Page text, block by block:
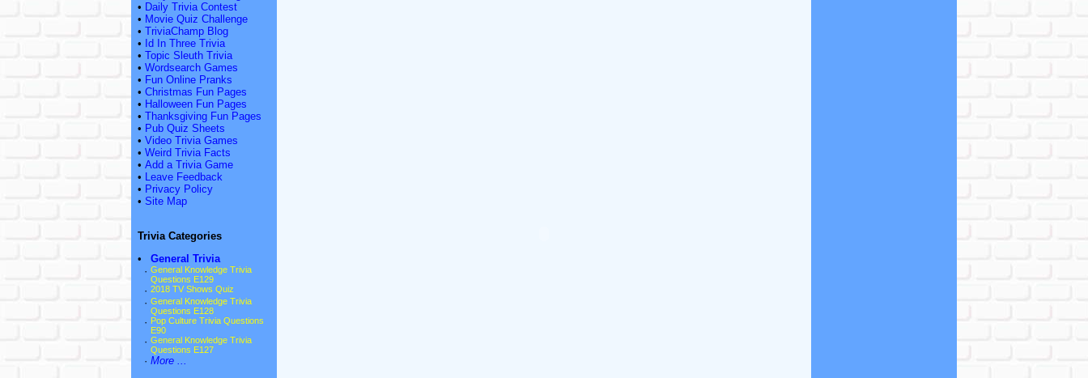
• Daily Trivia Contest
• Movie Quiz Challenge
• TriviaChamp Blog
• Id In Three Trivia
• Topic Sleuth Trivia
• Wordsearch Games
• Fun Online Pranks
• Christmas Fun Pages
• Halloween Fun Pages
• Thanksgiving Fun Pages
• Pub Quiz Sheets
• Video Trivia Games
• Weird Trivia Facts
• Add a Trivia Game
• Leave Feedback
• Privacy Policy
• Site Map
Trivia Categories
•
General Trivia
· General Knowledge Trivia
Questions E129
· 2018 TV Shows Quiz
· General Knowledge Trivia
Questions E128
· Pop Culture Trivia Questions
E90
· General Knowledge Trivia
Questions E127
· More ...